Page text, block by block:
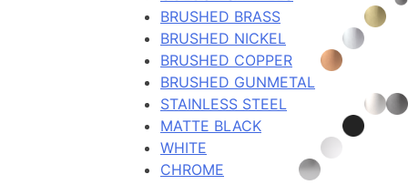
BRUSHED BRASS
BRUSHED NICKEL
BRUSHED COPPER
BRUSHED GUNMETAL
STAINLESS STEEL
MATTE BLACK
WHITE
CHROME